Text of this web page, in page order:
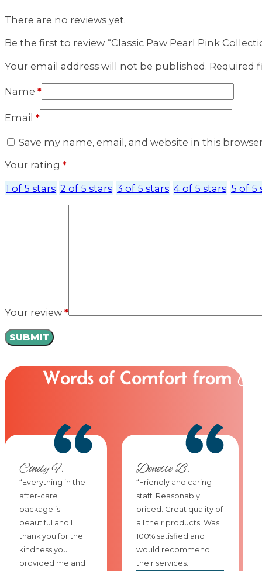
There are no reviews yet.
Be the first to review “Classic Paw Pearl Pink
Your email address will not be published. Required
Name *
Email *
Save my name, email, and website in this
Your rating *
1 of 5 stars 2 of 5 stars 3 of 5 stars 4 of 5 stars 5 of 5
Your review *
Words of Comfort from
Cindy F.
“Everything in the
after-care
package is
beautiful and I
thank you for the
kindness you
provided me and
Denette B.
“Friendly and caring
staff. Reasonably
priced. Great quality of
all their products. Was
100% satisfied and
would recommend
their services.